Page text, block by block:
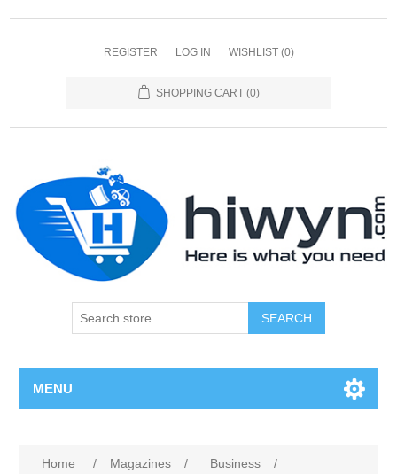
REGISTER LOG IN WISHLIST (0)
SHOPPING CART (0)
SEARCH
MENU
Home / Magazines / Business
/